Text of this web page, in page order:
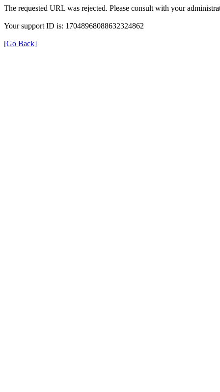
The requested URL was rejected. Please consult with your
Your support ID is: 17048968088632324862
[Go Back]